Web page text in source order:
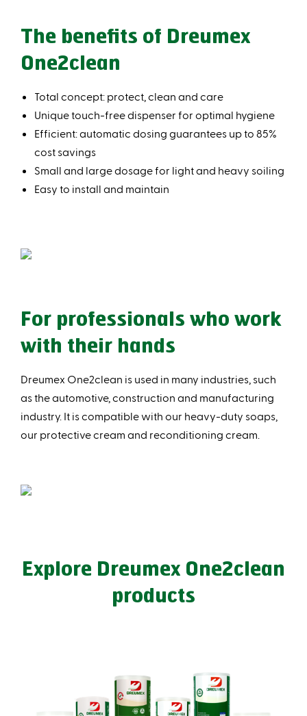
The benefits of Dreumex
One2clean
Total concept: protect, clean and care
Unique touch-free dispenser for optimal hygiene
Efficient: automatic dosing guarantees up to 85%
cost savings
Small and large dosage for light and heavy soiling
Easy to install and maintain
For professionals who work
with their hands
Dreumex One2clean is used in many industries, such
as the automotive, construction and manufacturing
industry. It is compatible with our heavy-duty soaps,
our protective cream and reconditioning cream.
Explore Dreumex One2clean
products